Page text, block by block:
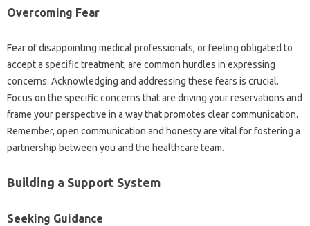
Overcoming‌ Fear
Fear of‌ disappointing‍ medical‍ professionals, or‌ feeling obligated‍ to
accept a specific treatment, are‍ common hurdles‌ in‍ expressing‌
concerns. Acknowledging and‍ addressing‌ these fears is‍ crucial.
Focus‌ on‍ the specific‍ concerns that‌ are‍ driving‍ your reservations‌ and‌
frame‌ your perspective‌ in‌ a way that promotes‍ clear communication.
Remember, open‍ communication‍ and honesty are‍ vital‌ for fostering a
partnership between you and the healthcare‌ team.
Building a Support System
Seeking Guidance